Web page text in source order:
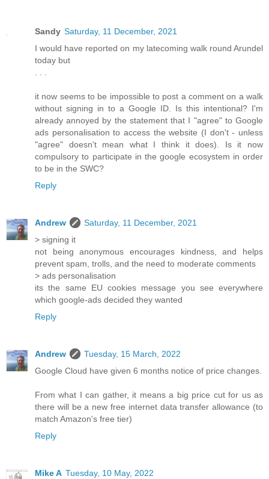
Sandy Saturday, 11 December, 2021
I would have reported on my latecoming walk round Arundel
today but
it now seems to be impossible to post a comment on a walk
without signing in to a Google ID. Is this intentional? I'm
already annoyed by the statement that I "agree" to Google
ads personalisation to access the website (I don't - unless
"agree" doesn't mean what I think it does). Is it now
compulsory to participate in the google ecosystem in order
to be in the SWC?
Reply
Andrew
Saturday, 11 December, 2021
> signing it
not being anonymous encourages kindness, and helps
prevent spam, trolls, and the need to moderate comments
> ads personalisation
its the same EU cookies message you see everywhere
which google-ads decided they wanted
Reply
Andrew
Tuesday, 15 March, 2022
Google Cloud have given 6 months notice of price changes.
From what I can gather, it means a big price cut for us as
there will be a new free internet data transfer allowance (to
match Amazon's free tier)
Reply
Mike A Tuesday, 10 May, 2022